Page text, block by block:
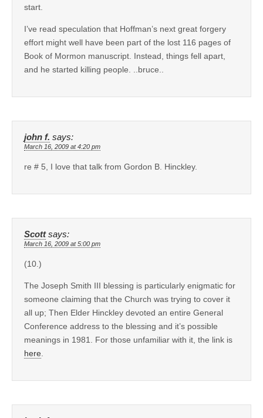
start.
I’ve read speculation that Hoffman’s next great forgery
effort might well have been part of the lost 116 pages of
Book of Mormon manuscript. Instead, things fell apart,
and he started killing people. ..bruce..
john f. says:
March 16, 2009 at 4:20 pm
re # 5, I love that talk from Gordon B. Hinckley.
Scott says:
March 16, 2009 at 5:00 pm
(10.)
The Joseph Smith III blessing is particularly enigmatic for
someone claiming that the Church was trying to cover it
all up; Then Elder Hinckley devoted an entire General
Conference address to the blessing and it’s possible
meanings in 1981. For those unfamiliar with it, the link is
here.